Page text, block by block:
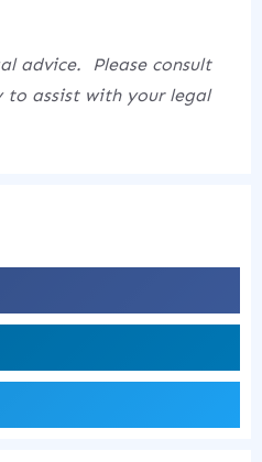
advice. Please consult
to assist with your legal